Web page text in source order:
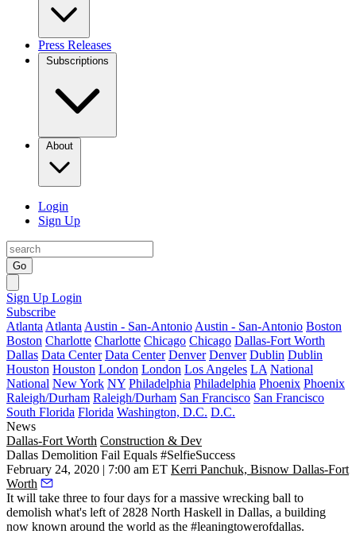
Press Releases
Subscriptions
About
Login
Sign Up
Go
Sign Up Login
Subscribe
Atlanta Atlanta Austin - San-Antonio Austin - San-Antonio Boston
Boston Charlotte Charlotte Chicago Chicago Dallas-Fort Worth
Dallas Data Center Data Center Denver Denver Dublin Dublin
Houston Houston London London Los Angeles LA National
National New York NY Philadelphia Philadelphia Phoenix Phoenix
Raleigh/Durham Raleigh/Durham San Francisco San Francisco
South Florida Florida Washington, D.C. D.C.
News
Dallas-Fort Worth Construction & Dev
Dallas Demolition Fail Equals #SelfieSuccess
February 24, 2020 | 7:00 am ET Kerri Panchuk, Bisnow Dallas-Fort
Worth
It will take three to four days for a massive wrecking ball to
demolish what's left of 2828 North Haskell in Dallas, a building
now known around the world as the #leaningtowerofdallas.